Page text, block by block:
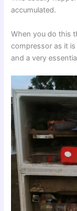
accumulated.
When you do this
compressor as it
and a very